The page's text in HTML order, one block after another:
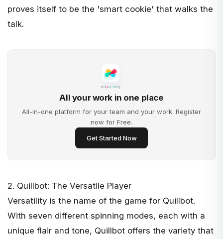
proves itself to be the 'smart cookie' that walks the
talk.
All your work in one place
All-in-one platform for your team and your work. Register
now for Free.
Get Started Now
2. Quillbot: The Versatile Player
Versatility is the name of the game for Quillbot.
With seven different spinning modes, each with a
unique flair and tone, Quillbot offers the variety that